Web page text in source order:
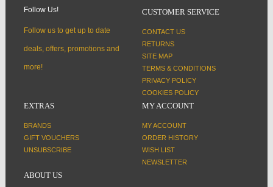
Follow Us!
Follow us to get up to date
deals, offers, promotions and
more!
CUSTOMER SERVICE
CONTACT US
RETURNS
SITE MAP
TERMS & CONDITIONS
PRIVACY POLICY
COOKIES POLICY
EXTRAS
BRANDS
GIFT VOUCHERS
UNSUBSCRIBE
MY ACCOUNT
MY ACCOUNT
ORDER HISTORY
WISH LIST
NEWSLETTER
ABOUT US